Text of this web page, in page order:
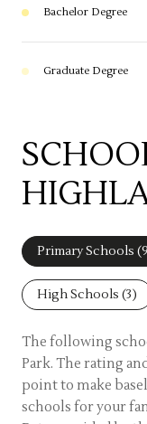
Bachelor Degree
Graduate Degree
Primary Schools (9
High Schools (3)
The following
Park. The rating
point to make
schools for your